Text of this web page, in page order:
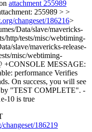
attachment 255989
255989 > >
changeset/186216>
Data/slave/mavericks-
http/tests/misc/webtiming-
slave/mavericks-release-
misc/webtiming-
+CONSOLE MESSAGE:
performance Verifies
On success, you will see
by "TEST COMPLETE". -
10 is true
186219